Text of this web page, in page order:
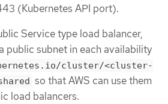
(Kubernetes API port).
Service type load balancer,
public subnet in each availability
cluster/<cluster-
so that AWS can use them
load balancers.